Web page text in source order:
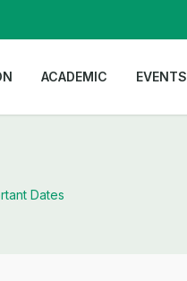
ACADEMIC
Dates